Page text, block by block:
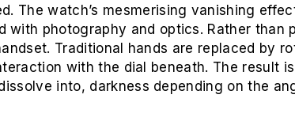
The watch’s mesmerising vanishing
photography and optics. Rather than
Traditional hands are replaced by
with the dial beneath. The result
into, darkness depending on the